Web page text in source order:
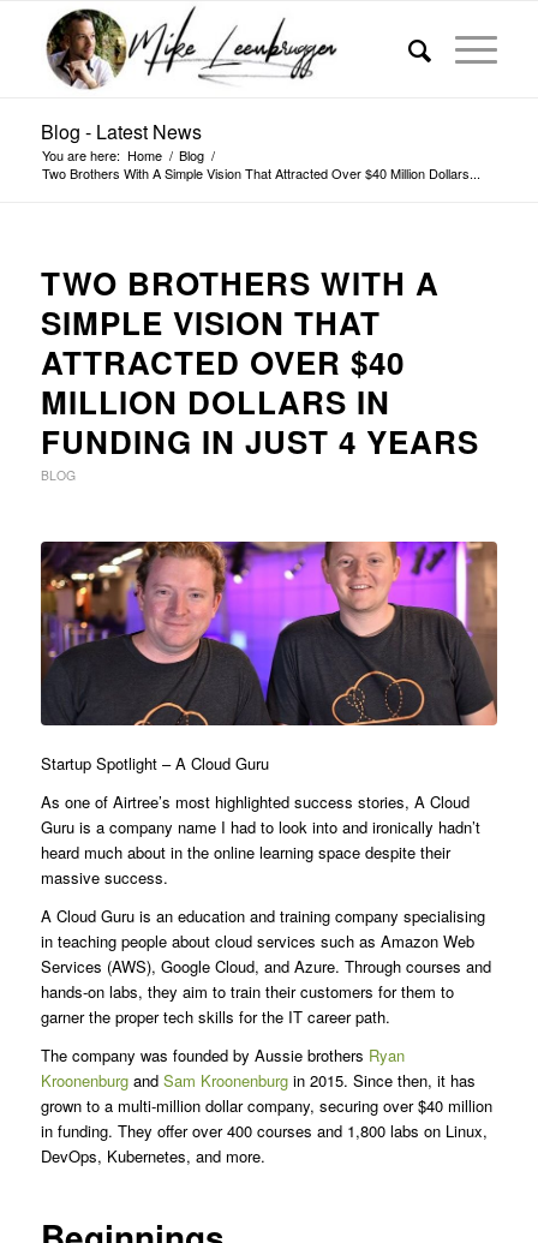
Blog - Latest News
You are here: Home / Blog /
Two Brothers With A Simple Vision That Attracted Over $40 Million Dollars...
TWO BROTHERS WITH A
SIMPLE VISION THAT
ATTRACTED OVER $40
MILLION DOLLARS IN
FUNDING IN JUST 4 YEARS
BLOG
Startup Spotlight – A Cloud Guru
As one of Airtree’s most highlighted success stories, A Cloud
Guru is a company name I had to look into and ironically hadn’t
heard much about in the online learning space despite their
massive success.
A Cloud Guru is an education and training company specialising
in teaching people about cloud services such as Amazon Web
Services (AWS), Google Cloud, and Azure. Through courses and
hands-on labs, they aim to train their customers for them to
garner the proper tech skills for the IT career path.
The company was founded by Aussie brothers Ryan
Kroonenburgand Sam Kroonenburgin 2015. Since then, it has
grown to a multi-million dollar company, securing over $40 million
in funding. They offer over 400 courses and 1,800 labs on Linux,
DevOps, Kubernetes, and more.